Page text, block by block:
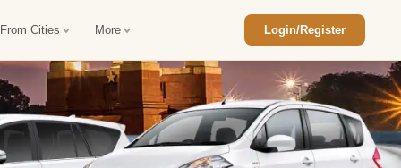
Cities More Login/Register